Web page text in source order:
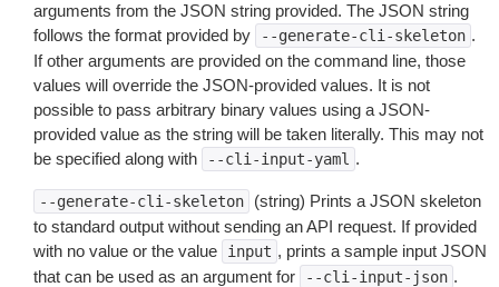
arguments from the JSON string provided. The JSON string
follows the format provided by
--generate-cli-skeleton .
If other arguments are provided on the command line, those
values will override the JSON-provided values. It is not
possible to pass arbitrary binary values using a JSON-
provided value as the string will be taken literally. This may not
be specified along with
--cli-input-yaml .
--generate-cli-skeleton
(string) Prints a JSON skeleton
to standard output without sending an API request. If provided
with no value or the value
input , prints a sample input JSON
that can be used as an argument for
--cli-input-json .